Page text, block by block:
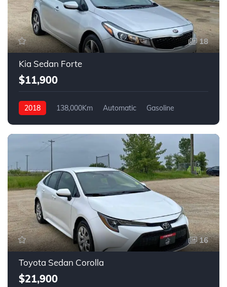
18
Kia Sedan Forte
$11,900
2018 138,000Km Automatic
Gasoline
16
Toyota Sedan Corolla
$21,900